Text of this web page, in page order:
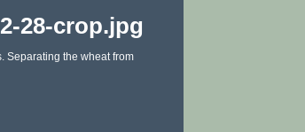
Separating the wheat from